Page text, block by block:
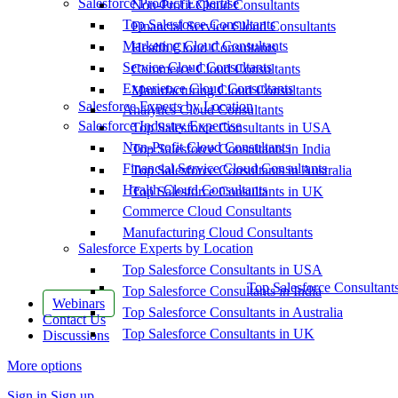
Non-Profit Cloud Consultants
Financial Service Cloud Consultants
Health Cloud Consultants
Commerce Cloud Consultants
Manufacturing Cloud Consultants
Salesforce Experts by Location
Top Salesforce Consultants in USA
Top Salesforce Consultants in India
Top Salesforce Consultants in Australia
Top Salesforce Consultants in UK
Top Salesforce
Webinars
Contact Us
Discussions
More options
Salesforce Product Expertise
Top Salesforce Consultants
Marketing Cloud Consultants
Service Cloud Consultants
Experience Cloud Consultants
Analytics Cloud Consultants
Salesforce Industry Expertise
Non-Profit Cloud Consultants
Financial Service Cloud Consultants
Health Cloud Consultants
Commerce Cloud Consultants
Manufacturing Cloud Consultants
Salesforce Experts by Location
Top Salesforce Consultants in USA
Top Salesforce Consultants in India
Top Salesforce Consultants in Australia
Top Salesforce Consultants in UK